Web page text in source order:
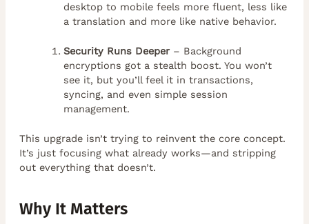
desktop to mobile feels more fluent, less like
a translation and more like native behavior.
Security Runs Deeper– Background
encryptions got a stealth boost. You won’t
see it, but you’ll feel it in transactions,
syncing, and even simple session
management.
This upgrade isn’t trying to reinvent the core concept.
It’s just focusing what already works—and stripping
out everything that doesn’t.
Why It Matters